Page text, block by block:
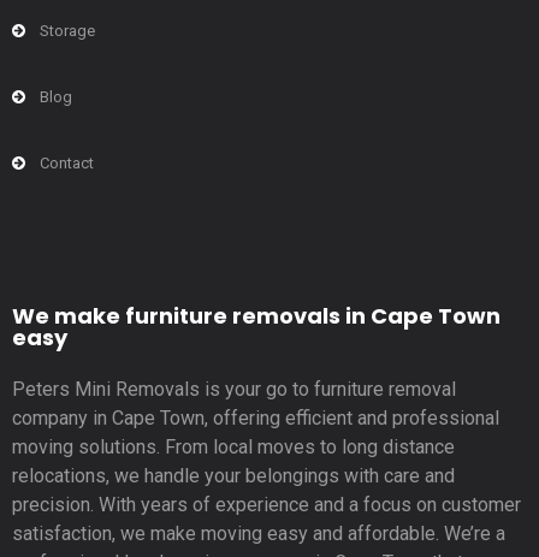
Storage
Blog
Contact
We make furniture removals in Cape Town
easy
Peters Mini Removals is your go to furniture removal
company in Cape Town, offering efficient and professional
moving solutions. From local moves to long distance
relocations, we handle your belongings with care and
precision. With years of experience and a focus on customer
satisfaction, we make moving easy and affordable. We’re a